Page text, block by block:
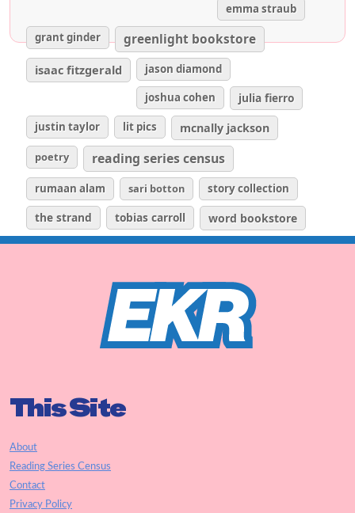
emma straub
grant ginder
greenlight bookstore
isaac fitzgerald
jason diamond
joshua cohen
julia fierro
justin taylor lit pics mcnally jackson
poetry reading series census
rumaan alam sari botton story collection
the strand tobias carroll word bookstore
This Site
About
Reading Series Census
Contact
Privacy Policy